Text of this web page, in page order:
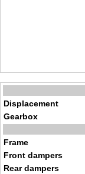
Displacement
Gearbox
Frame
Front dampers
Rear dampers